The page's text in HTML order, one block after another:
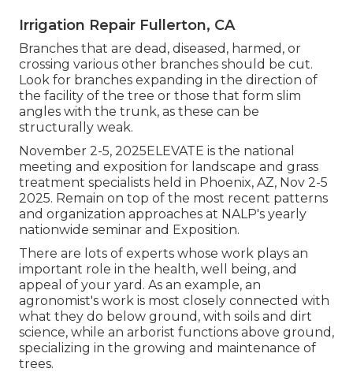
Irrigation Repair Fullerton, CA
Branches that are dead, diseased, harmed, or
crossing various other branches should be cut.
Look for branches expanding in the direction of
the facility of the tree or those that form slim
angles with the trunk, as these can be
structurally weak.
November 2-5, 2025ELEVATE is the national
meeting and exposition for landscape and grass
treatment specialists held in Phoenix, AZ, Nov 2-5
2025. Remain on top of the most recent patterns
and organization approaches at NALP's yearly
nationwide seminar and Exposition.
There are lots of experts whose work plays an
important role in the health, well being, and
appeal of your yard. As an example, an
agronomist's work is most closely connected with
what they do below ground, with soils and dirt
science, while an arborist functions above ground,
specializing in the growing and maintenance of
trees.